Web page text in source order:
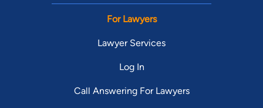
For Lawyers
Lawyer Services
Log In
Call Answering For Lawyers